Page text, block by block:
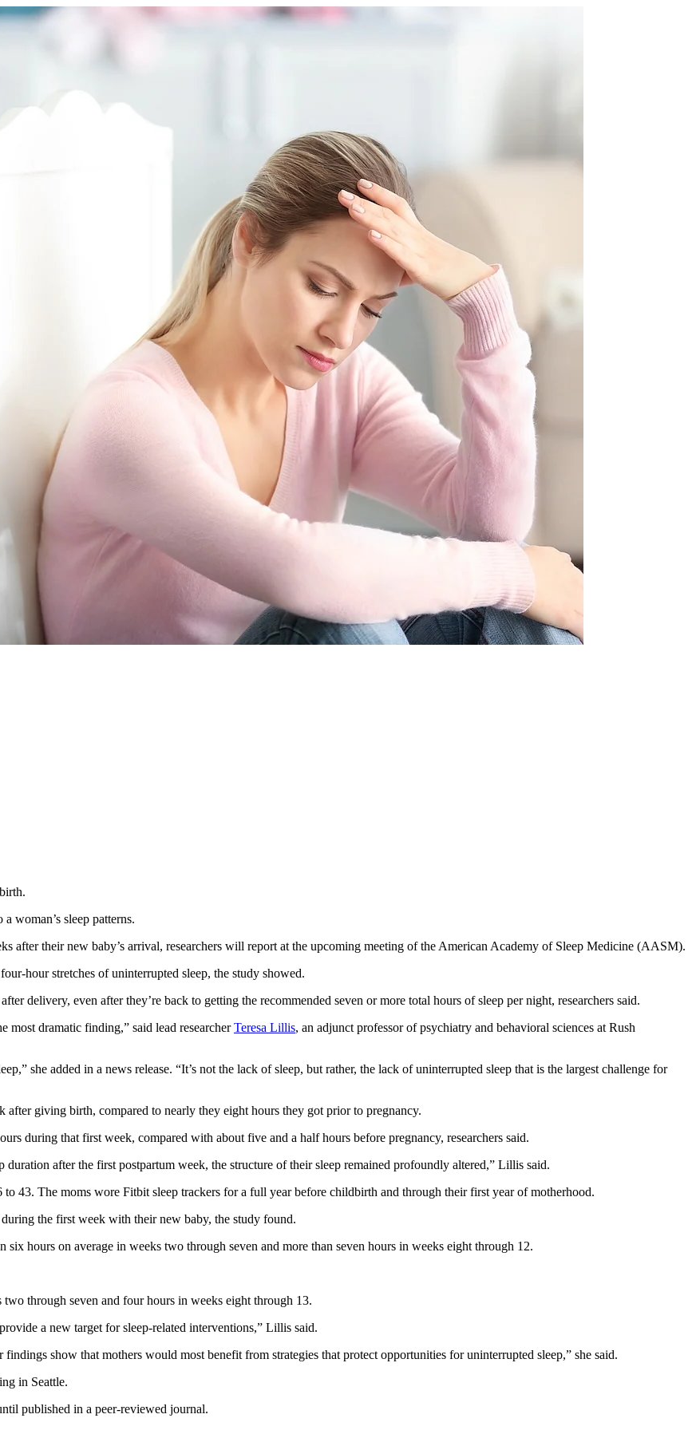
woman’s sleep patterns.
after their new baby’s arrival, researchers will report at the upcoming meeting of the American Academy of Sleep Medicine (AASM).
hour stretches of uninterrupted sleep, the study showed.
delivery, even after they’re back to getting the recommended seven or more total hours of sleep per night, researchers said.
most dramatic finding,” said lead researcherTeresa Lillis, an adjunct professor of psychiatry and behavioral sciences at Rush
she added in a news release. “It’s not the lack of sleep, but rather, the lack of uninterrupted sleep that is the largest challenge for
after giving birth, compared to nearly they eight hours they got prior to pregnancy.
during that first week, compared with about five and a half hours before pregnancy, researchers said.
after the first postpartum week, the structure of their sleep remained profoundly altered,” Lillis said.
to 43. The moms wore Fitbit sleep trackers for a full year before childbirth and through their first year of motherhood.
the first week with their new baby, the study found.
hours on average in weeks two through seven and more than seven hours in weeks eight through 12.
through seven and four hours in weeks eight through 13.
a new target for sleep-related interventions,” Lillis said.
show that mothers would most benefit from strategies that protect opportunities for uninterrupted sleep,” she said.
in Seattle.
published in a peer-reviewed journal.